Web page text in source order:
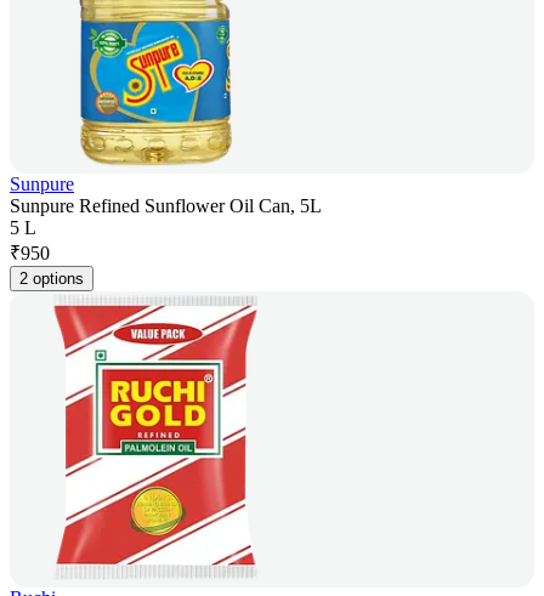
Sunpure
Sunpure Refined Sunflower Oil Can, 5L
5 L
₹950
2 options